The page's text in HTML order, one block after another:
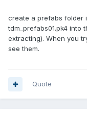
create a prefabs folder
tdm_prefabs01.pk4 into
extracting). When you
see them.
Quote